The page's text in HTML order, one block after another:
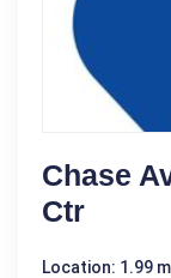
Chase
Ctr
Location: 1.99